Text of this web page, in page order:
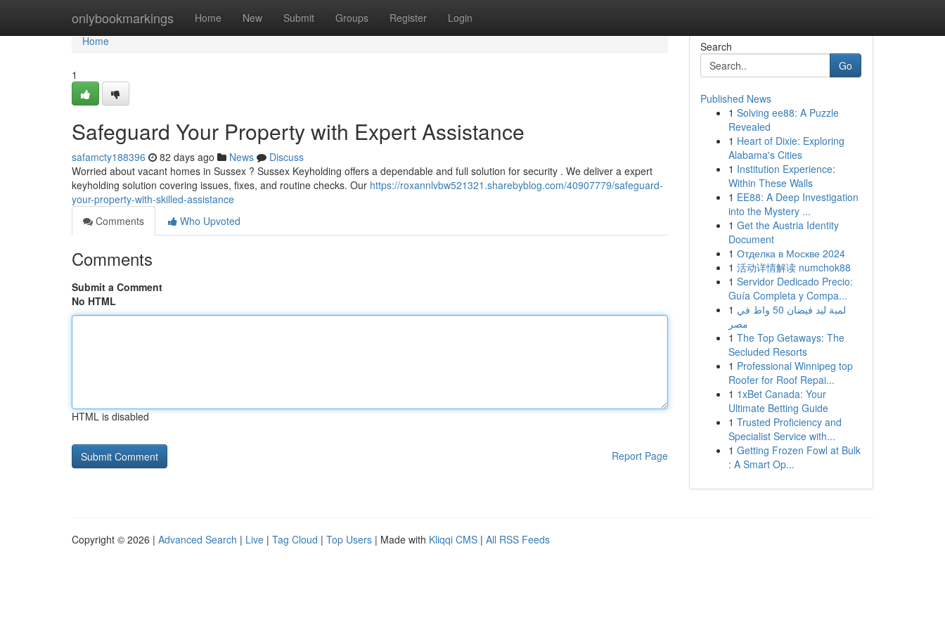
onlybookmarkings Home New Submit Groups Register Login
Home
Home
1
Safeguard Your Property with Expert Assistance
safamcty188396 82 days ago News
Discuss
Worried about vacant homes in Sussex ? Sussex Keyholding offers a dependable and full solution for security . We deliver a expert
keyholding solution covering issues, fixes, and routine checks. Our https://roxannlvbw521321.sharebyblog.com/40907779/safeguard-
your-property-with-skilled-assistance
Comments
Who Upvoted
Comments
Submit a Comment
No HTML
HTML is disabled
Report Page
Search
Go
Published News
1 Solving ee88: A Puzzle
Revealed
1 Heart of Dixie: Exploring
Alabama's Cities
1 Institution Experience:
Within These Walls
1 EE88: A Deep Investigation
into the Mystery ...
1 Get the Austria Identity
Document
1 Отделка в Москве 2024
1 活动详情解读 numchok88
1 Servidor Dedicado Precio:
Guía Completa y Compa...
1 لمبة ليد فيضان 50 واط في
مصر
1 The Top Getaways: The
Secluded Resorts
1 Professional Winnipeg top
Roofer for Roof Repai...
1 1xBet Canada: Your
Ultimate Betting Guide
1 Trusted Proficiency and
Specialist Service with...
1 Getting Frozen Fowl at Bulk
: A Smart Op...
Copyright © 2026 | Advanced Search | Live | Tag Cloud | Top Users | Made with Kliqqi CMS | All RSS Feeds